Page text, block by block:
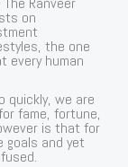
on
the one
every human
quickly, we are
fame, fortune,
is that for
goals and yet